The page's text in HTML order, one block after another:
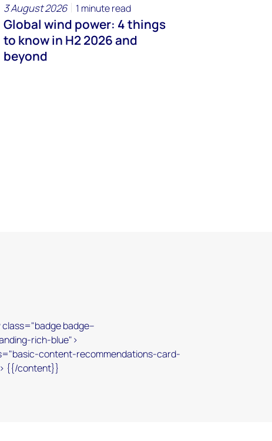
3 August 2026 1 minute read
Global wind power: 4 things
to know in H2 2026 and
beyond